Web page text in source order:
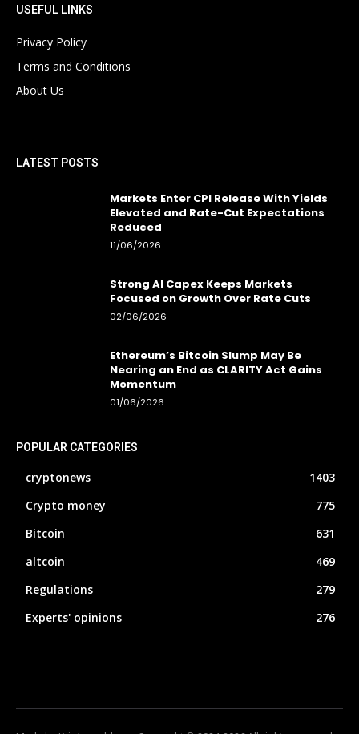
USEFUL LINKS
Privacy Policy
Terms and Conditions
About Us
LATEST POSTS
Markets Enter CPI Release With Yields
Elevated and Rate-Cut Expectations
Reduced
11/06/2026
Strong AI Capex Keeps Markets
Focused on Growth Over Rate Cuts
02/06/2026
Ethereum’s Bitcoin Slump May Be
Nearing an End as CLARITY Act Gains
Momentum
01/06/2026
POPULAR CATEGORIES
cryptonews
1403
Crypto money
775
Bitcoin
631
altcoin
469
Regulations
279
Experts' opinions
276